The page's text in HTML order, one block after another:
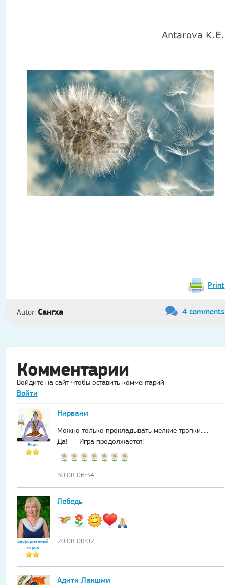
Antarova K.E.
Print
Autor: Сангха 4 comments
Комментарии
Войдите на сайт чтобы оставить комментарий
Войти
Воин
Нирвани
Можно только прокладывать мелкие тропки.....
Да! Игра продолжается!
30.08 06:34
Бесформенный
игрок
Лебедь
20.08 08:02
Адити Лакшми